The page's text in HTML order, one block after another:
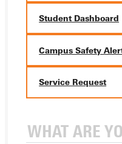
Student Dashboard
Campus Safety
Service Request
APPLY
VISIT
GIVE